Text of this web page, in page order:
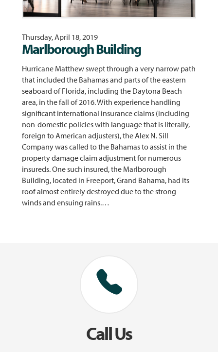
Thursday, April 18, 2019
Marlborough Building
Hurricane Matthew swept through a very narrow path
that included the Bahamas and parts of the eastern
seaboard of Florida, including the Daytona Beach
area, in the fall of 2016. With experience handling
significant international insurance claims (including
non-domestic policies with language that is literally,
foreign to American adjusters), the Alex N. Sill
Company was called to the Bahamas to assist in the
property damage claim adjustment for numerous
insureds. One such insured, the Marlborough
Building, located in Freeport, Grand Bahama, had its
roof almost entirely destroyed due to the strong
winds and ensuing rains.…
Call Us